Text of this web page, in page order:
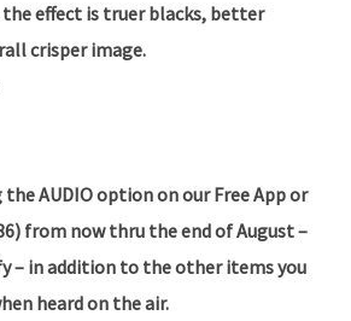
effect is truer blacks, better
crisper image.
the AUDIO option on our Free App or
from now thru the end of August –
– in addition to the other items you
heard on the air.